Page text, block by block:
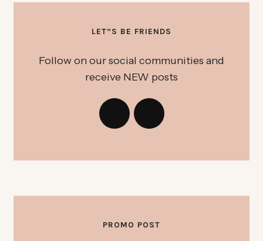
LET”S BE FRIENDS
Follow on our social communities and
receive NEW posts
PROMO POST